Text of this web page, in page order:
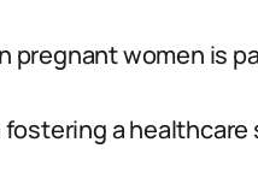
pregnant women is
a